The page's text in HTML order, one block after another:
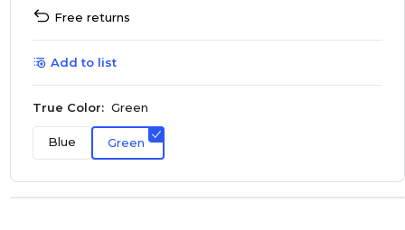
Free returns
Add to list
True Color: Green
Blue Green